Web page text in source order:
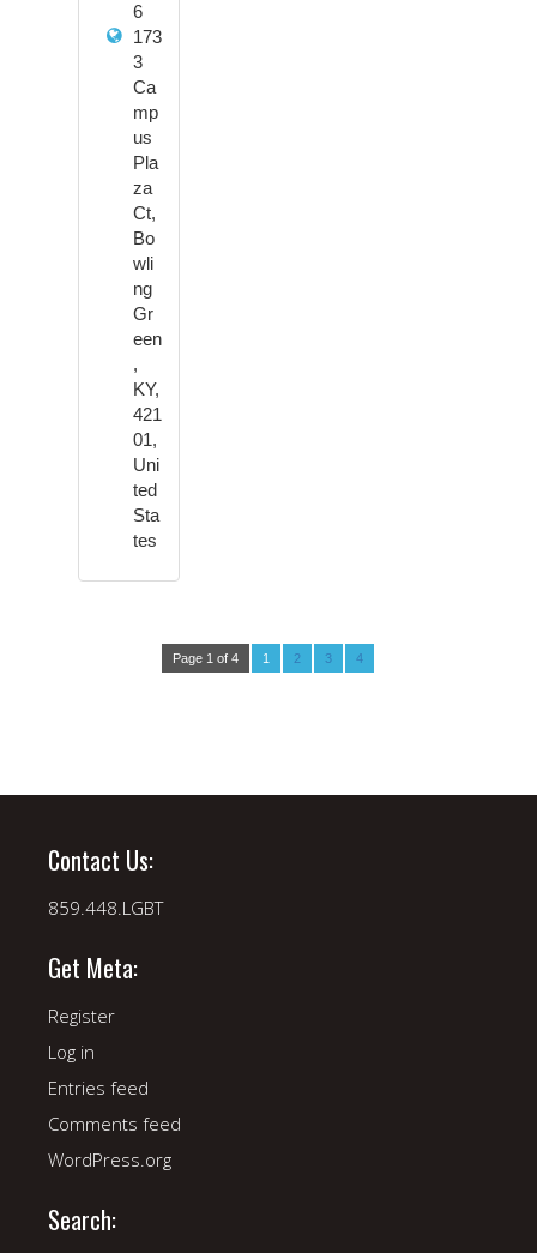
6
173
3
Ca
mp
us
Pla
za
Ct,
Bo
wli
ng
Gr
een
,
KY,
421
01,
Uni
ted
Sta
tes
Page 1 of 4 1 2 3 4
Contact Us:
859.448.LGBT
Get Meta:
Register
Log in
Entries feed
Comments feed
WordPress.org
Search: